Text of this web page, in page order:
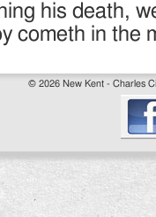
his death,
cometh in the
© 2026 New Kent - Charles